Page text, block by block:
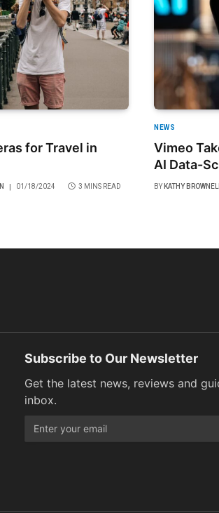
for Travel in
01/18/2024 3 MINS READ
NEWS
Vimeo
AI Data-
BY KATHY BROWNELL
Subscribe to Our Newsletter
Get the latest news, reviews and
inbox.